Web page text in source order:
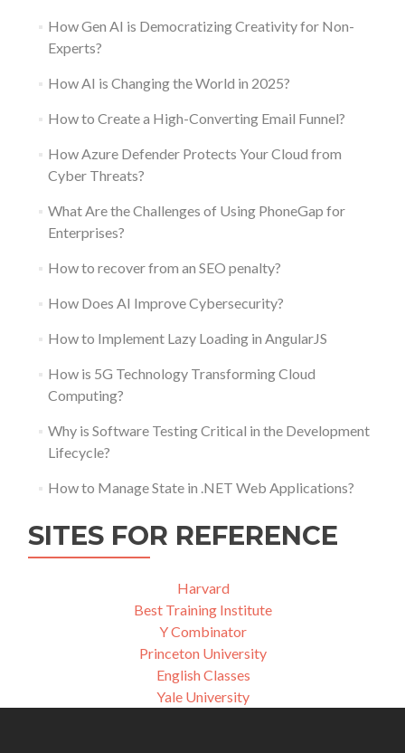
How Gen AI is Democratizing Creativity for Non-
Experts?
How AI is Changing the World in 2025?
How to Create a High-Converting Email Funnel?
How Azure Defender Protects Your Cloud from
Cyber Threats?
What Are the Challenges of Using PhoneGap for
Enterprises?
How to recover from an SEO penalty?
How Does AI Improve Cybersecurity?
How to Implement Lazy Loading in AngularJS
How is 5G Technology Transforming Cloud
Computing?
Why is Software Testing Critical in the Development
Lifecycle?
How to Manage State in .NET Web Applications?
SITES FOR REFERENCE
Harvard
Best Training Institute
Y Combinator
Princeton University
English Classes
Yale University